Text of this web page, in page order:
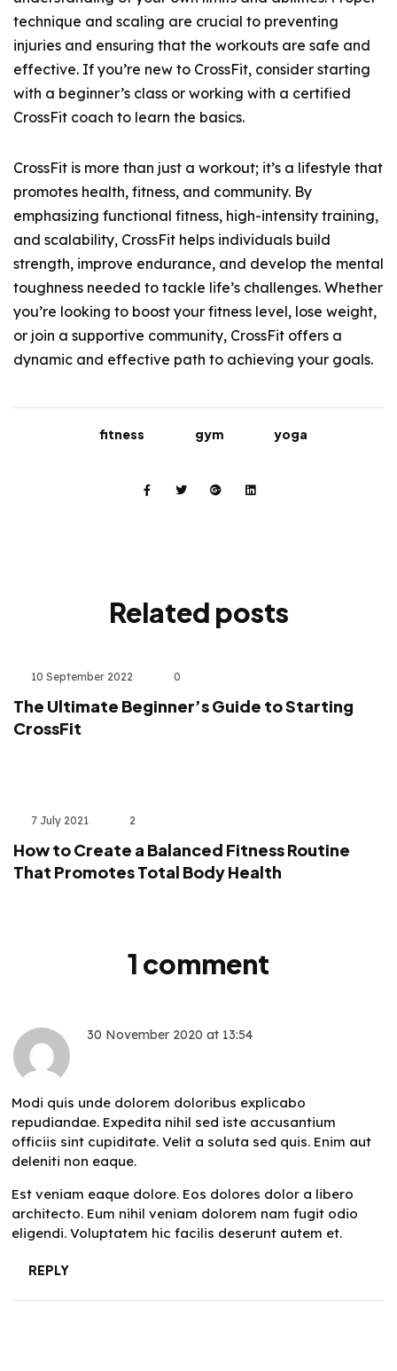
technique and scaling are crucial to preventing
injuries and ensuring that the workouts are safe and
effective. If you’re new to CrossFit, consider starting
with a beginner’s class or working with a certified
CrossFit coach to learn the basics.
CrossFit is more than just a workout; it’s a lifestyle that
promotes health, fitness, and community. By
emphasizing functional fitness, high-intensity training,
and scalability, CrossFit helps individuals build
strength, improve endurance, and develop the mental
toughness needed to tackle life’s challenges. Whether
you’re looking to boost your fitness level, lose weight,
or join a supportive community, CrossFit offers a
dynamic and effective path to achieving your goals.
fitness gym yoga
Related posts
10 September 2022 0
The Ultimate Beginner’s Guide to Starting
CrossFit
7 July 2021 2
How to Create a Balanced Fitness Routine
That Promotes Total Body Health
1 comment
30 November 2020 at 13:54
Modi quis unde dolorem doloribus explicabo
repudiandae. Expedita nihil sed iste accusantium
officiis sint cupiditate. Velit a soluta sed quis. Enim aut
deleniti non eaque.
Est veniam eaque dolore. Eos dolores dolor a libero
architecto. Eum nihil veniam dolorem nam fugit odio
eligendi. Voluptatem hic facilis deserunt autem et.
REPLY